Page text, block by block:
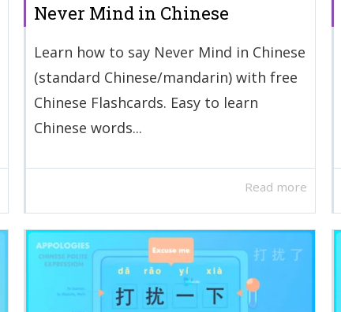
Never Mind in Chinese
Learn how to say Never Mind in Chinese
(standard Chinese/mandarin) with free
Chinese Flashcards. Easy to learn
Chinese words...
Read more